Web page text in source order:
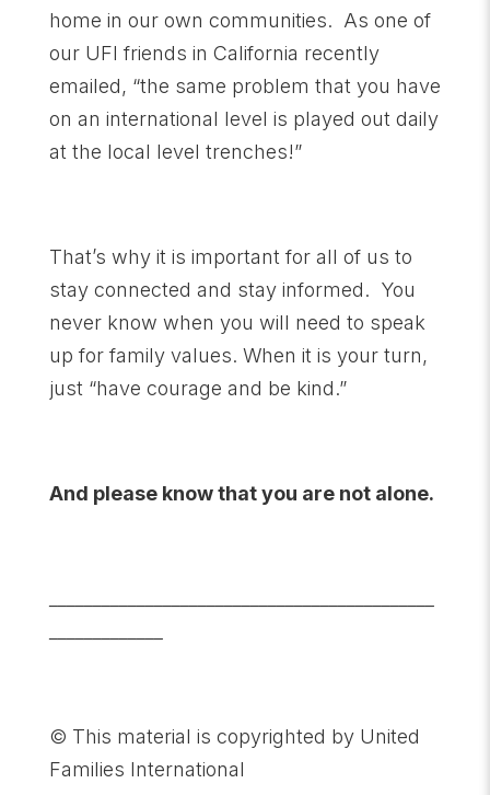
home in our own communities. As one of
our UFI friends in California recently
emailed, “the same problem that you have
on an international level is played out daily
at the local level trenches!”
That’s why it is important for all of us to
stay connected and stay informed. You
never know when you will need to speak
up for family values. When it is your turn,
just “have courage and be kind.”
And please know that you are not alone.
© This material is copyrighted by United
Families International